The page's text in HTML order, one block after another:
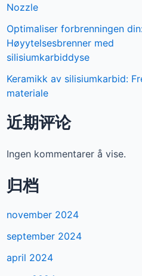
Nozzle
Optimaliser forbrenningen
Høyytelsesbrenner med
silisiumkarbiddyse
Keramikk av silisiumkarbid:
materiale
近期评论
Ingen kommentarer å vise.
归档
november 2024
september 2024
april 2024